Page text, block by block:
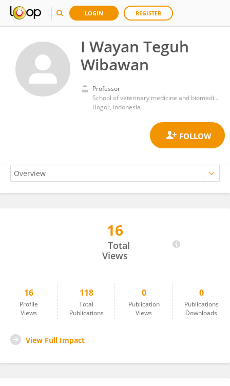
LOGIN REGISTER
I Wayan Teguh
Wibawan
Professor
School of veterinary medicine and biomedical sciencesBogor Agriculutural university
Bogor, Indonesia
16
Total
Views
16
Profile
Views
118
Total
Publications
0
Publication
Views
0
Publications
Downloads
View Full Impact